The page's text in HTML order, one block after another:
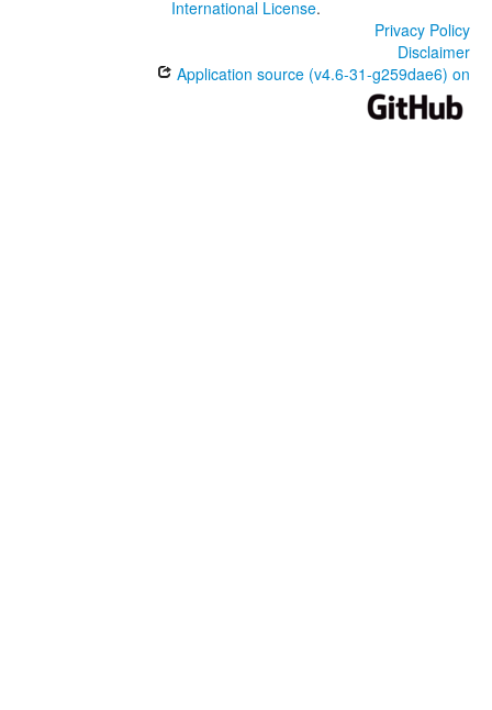
International License.
Privacy Policy
Disclaimer
Application source (v4.6-31-g259dae6) on